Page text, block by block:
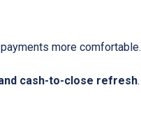
more comfortable.
cash-to-close refresh.